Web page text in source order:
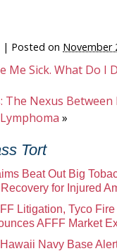
| Posted on November
Me Sick. What Do I
The Nexus Between
»
Tort
Beat Out Big
for Injured
Litigation, Tyco
AFFF Market
Navy Base